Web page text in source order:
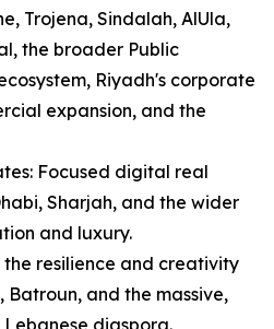
Trojena, Sindalah, AlUla,
the broader Public
Riyadh's corporate
expansion, and the
Focused digital real
Sharjah, and the wider
and luxury.
the resilience and creativity
Batroun, and the massive,